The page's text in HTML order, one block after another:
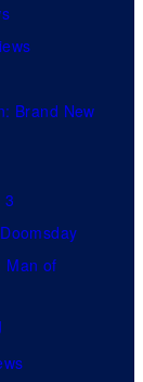
Brand New
3
Man of